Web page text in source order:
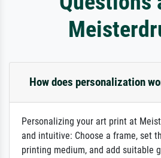
How does personalization
Personalizing your art print at
and intuitive: Choose a frame, set
printing medium, and add suitable